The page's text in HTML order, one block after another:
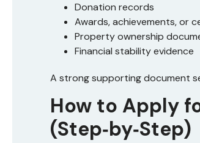
Donation records
Awards, achievements, or
Property ownership
Financial stability evidence
A strong supporting document
How to Apply
(Step‑by‑Step)